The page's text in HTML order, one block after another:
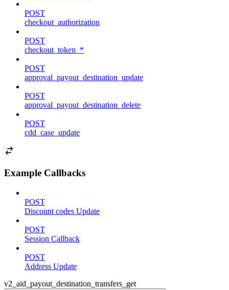
POST
checkout_authorization
POST
checkout_token_*
POST
approval_payout_destination_update
POST
approval_payout_destination_delete
POST
cdd_case_update
Example Callbacks
POST
Discount codes Update
POST
Session Callback
POST
Address Update
v2_aid_payout_destination_transfers_get